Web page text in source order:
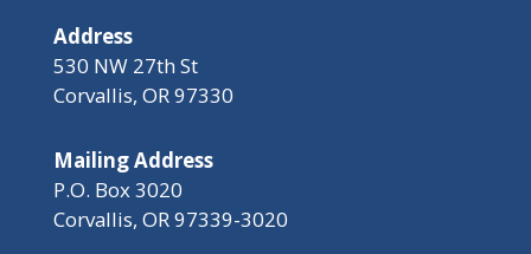
Address
530 NW 27th St
Corvallis, OR 97330
Mailing Address
P.O. Box 3020
Corvallis, OR 97339-3020